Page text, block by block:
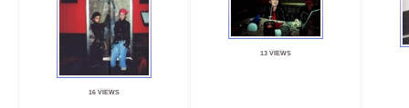
16 VIEWS
13 VIEWS